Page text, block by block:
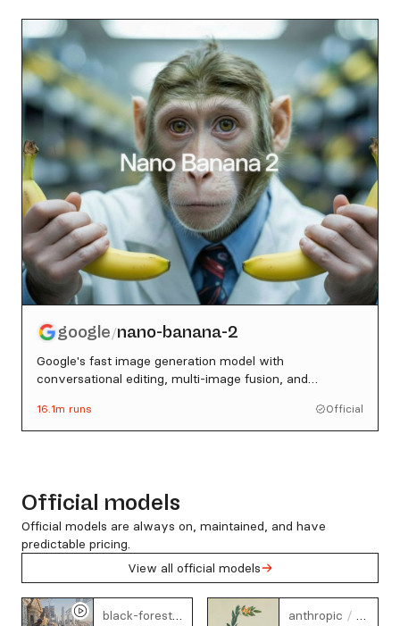
google/nano-banana-2
Google's fast image generation model with
conversational editing, multi-image fusion, and
16.1m runs Official
Official models
Official models are always on, maintained, and have
predictable pricing.
View all official models
black-forest-labs flux-3 anthropic /